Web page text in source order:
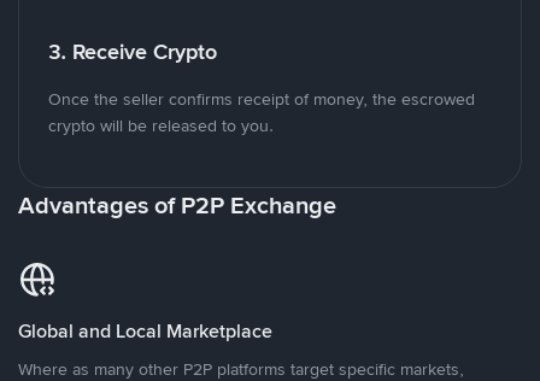
3. Receive Crypto
Once the seller confirms receipt of money, the escrowed
crypto will be released to you.
Advantages of P2P Exchange
Global and Local Marketplace
Where as many other P2P platforms target specific markets,